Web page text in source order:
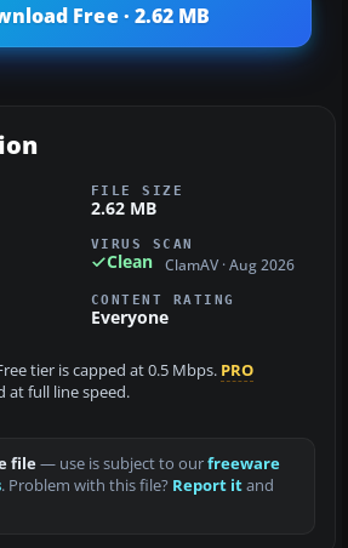
Free · 2.62 MB
FILE SIZE
2.62 MB
VIRUS SCAN
Clean ClamAV · Aug 2026
CONTENT RATING
Everyone
tier is capped at 0.5 Mbps. PRO
at full line speed.
file— use is subject to ourfreeware
. Problem with this file? Report itand